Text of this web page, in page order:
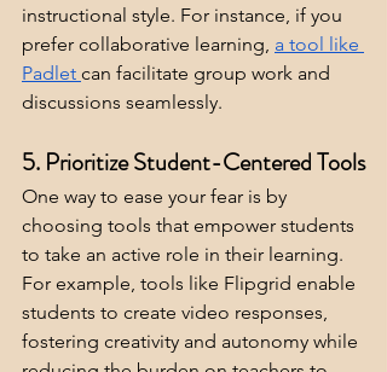
instructional style. For instance, if you
prefer collaborative learning, a tool like
Padlet can facilitate group work and
discussions seamlessly.
5. Prioritize Student-Centered Tools
One way to ease your fear is by
choosing tools that empower students
to take an active role in their learning.
For example, tools like Flipgrid enable
students to create video responses,
fostering creativity and autonomy while